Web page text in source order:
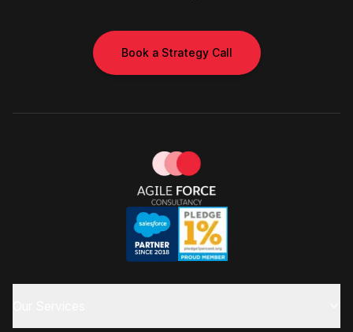
Book a Strategy Call